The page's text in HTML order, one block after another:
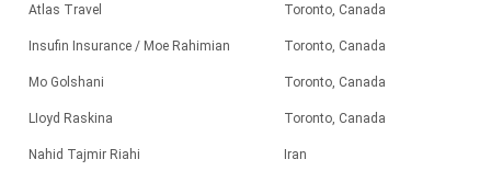
Atlas Travel Toronto, Canada
Insufin Insurance / Moe Rahimian Toronto, Canada
Mo Golshani Toronto, Canada
LIoyd Raskina Toronto, Canada
Nahid Tajmir Riahi Iran